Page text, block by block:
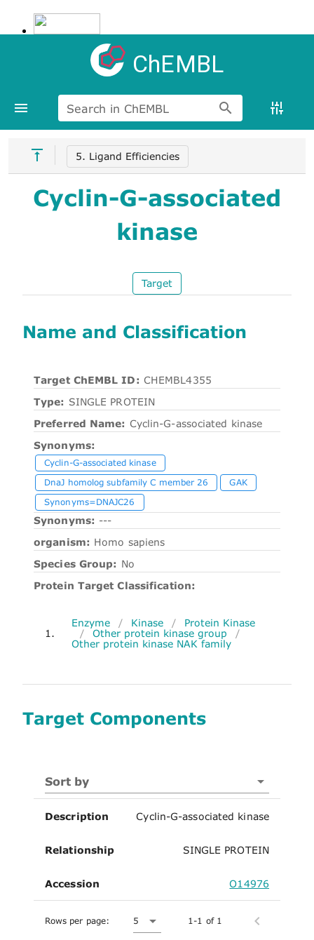
ChEMBL
Search in ChEMBL
5. Ligand Efficiencies
Cyclin-G-associated
kinase
Target
Name and Classification
Target ChEMBL ID: CHEMBL4355
Type: SINGLE PROTEIN
Preferred Name: Cyclin-G-associated kinase
Synonyms:
Cyclin-G-associated kinase
DnaJ homolog subfamily C member 26
GAK
Synonyms=DNAJC26
Synonyms: ---
organism: Homo sapiens
Species Group: No
Protein Target Classification:
1.
Enzyme / Kinase /
Protein Kinase
/
Other protein kinase group
/
Other protein kinase NAK family
Target Components
Sort by
Description Cyclin-G-associated kinase
Relationship SINGLE PROTEIN
Accession O14976
Rows per page: 5 1-1 of 1